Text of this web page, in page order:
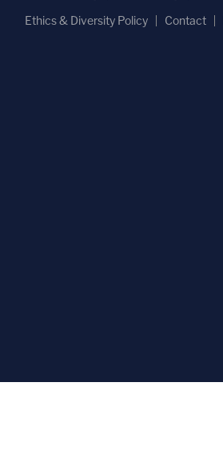
Ethics & Diversity Policy
Contact